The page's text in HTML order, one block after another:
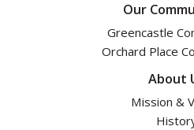
Our
Greencastle
Orchard Place
About
Mission &